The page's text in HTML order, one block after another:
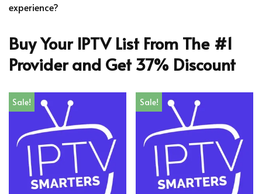
experience?
Buy Your IPTV List From The #1
Provider and Get 37% Discount
Sale! Sale!